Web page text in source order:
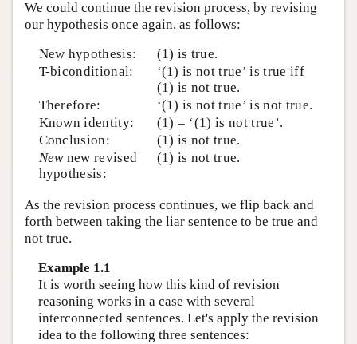
We could continue the revision process, by revising
our hypothesis once again, as follows:
New hypothesis:
(1) is true.
T-biconditional:
‘(1) is not true’ is true iff
(1) is not true.
Therefore:
‘(1) is not true’ is not true.
Known identity:
(1) = ‘(1) is not true’.
Conclusion:
(1) is not true.
Newnew revised
hypothesis:
(1) is not true.
As the revision process continues, we flip back and
forth between taking the liar sentence to be true and
not true.
Example 1.1
It is worth seeing how this kind of revision
reasoning works in a case with several
interconnected sentences. Let's apply the revision
idea to the following three sentences: